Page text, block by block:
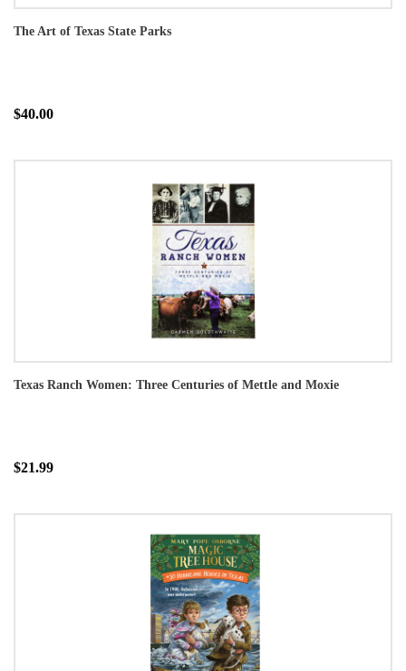
The Art of Texas State Parks
$40.00
Texas Ranch Women: Three Centuries of Mettle and Moxie
$21.99